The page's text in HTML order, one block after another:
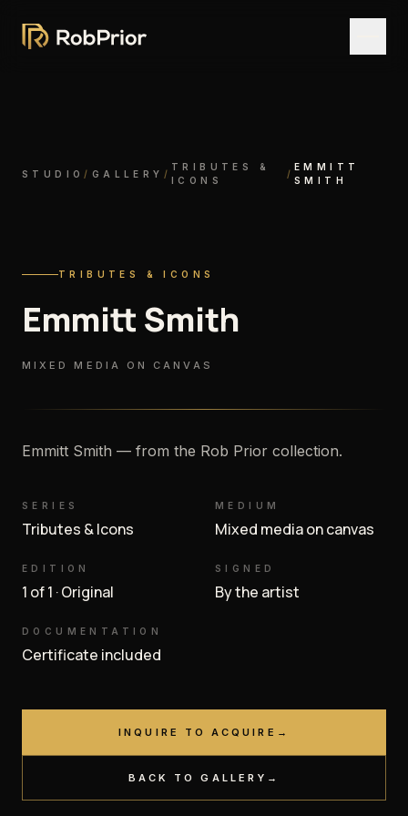
STUDIO / GALLERY /
TRIBUTES &
ICONS
/
EMMITT
SMITH
TRIBUTES & ICONS
Emmitt Smith
MIXED MEDIA ON CANVAS
Emmitt Smith — from the Rob Prior collection.
SERIES
Tributes & Icons
MEDIUM
Mixed media on canvas
EDITION
1 of 1 · Original
SIGNED
By the artist
DOCUMENTATION
Certificate included
INQUIRE TO ACQUIRE →
BACK TO GALLERY →